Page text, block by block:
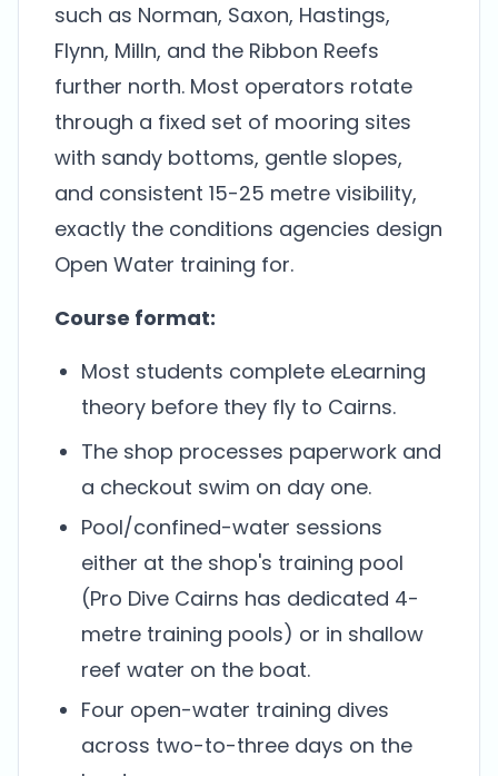
such as Norman, Saxon, Hastings,
Flynn, Milln, and the Ribbon Reefs
further north. Most operators rotate
through a fixed set of mooring sites
with sandy bottoms, gentle slopes,
and consistent 15-25 metre visibility,
exactly the conditions agencies design
Open Water training for.
Course format:
Most students complete eLearning
theory before they fly to Cairns.
The shop processes paperwork and
a checkout swim on day one.
Pool/confined-water sessions
either at the shop's training pool
(Pro Dive Cairns has dedicated 4-
metre training pools) or in shallow
reef water on the boat.
Four open-water training dives
across two-to-three days on the